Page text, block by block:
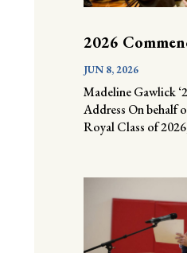
2026
JUN 8, 2026
Madeline Gawlick
Address On behalf
Royal Class of